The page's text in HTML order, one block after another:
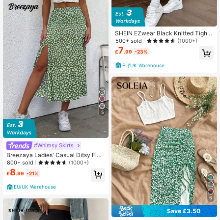
5
#Whimsy Skirts
Breezaya Ladies' Casual Ditsy Flor
al Slit A-Line Skirt, Fall
800+ sold (1000+)
£8.99 -21%
EU/UK Warehouse
SHEIN EZwear Black Knitted Tight
Mid-Length Anti-Exposure Skirt
500+ sold (1000+)
£7.99 -23%
EU/UK Warehouse
6
Save £3.50